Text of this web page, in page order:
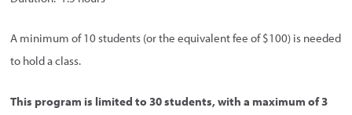
A minimum of 10 students (or the equivalent fee of $100) is needed
to hold a class.
This program is limited to 30 students, with a maximum of 3